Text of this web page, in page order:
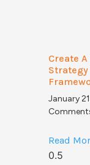
Create
Strategy
January
Read